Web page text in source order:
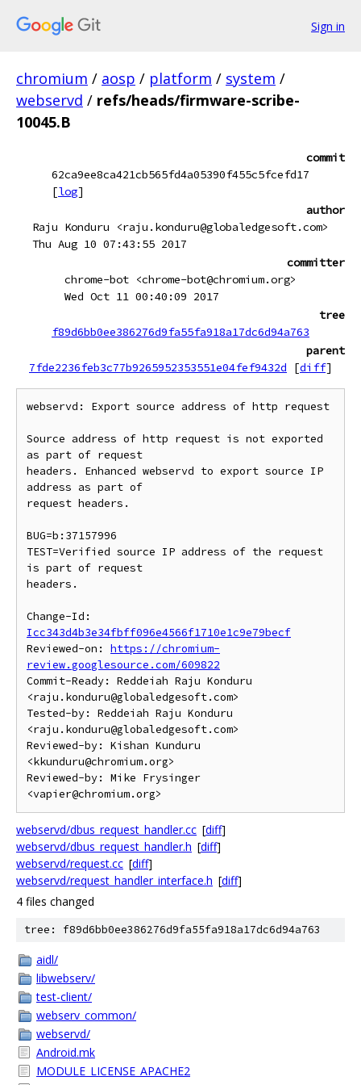
Sign in
chromium / aosp / platform / system /
webservd / refs/heads/firmware-scribe-
10045.B
commit
62ca9ee8ca421cb565fd4a05390f455c5fcefd17
[log]
author
Raju Konduru <raju.konduru@globaledgesoft.com>
Thu Aug 10 07:43:55 2017
committer
chrome-bot <chrome-bot@chromium.org>
Wed Oct 11 00:40:09 2017
tree
f89d6bb0ee386276d9fa55fa918a17dc6d94a763
parent
7fde2236feb3c77b9265952353551e04fef9432d
[diff]
webservd: Export source address of http request
Source address of http request is not exported
as part of request
headers. Enhanced webservd to export source IP
address as part of
request headers.
BUG=b:37157996
TEST=Verified source IP address of the request
is part of request
headers.
Icc343d4b3e34fbff096e4566f1710e1c9e79becf
Reviewed-on: https://chromium-
review.googlesource.com/609822
Commit-Ready: Reddeiah Raju Konduru
<raju.konduru@globaledgesoft.com>
Tested-by: Reddeiah Raju Konduru
<raju.konduru@globaledgesoft.com>
Reviewed-by: Kishan Kunduru
<kkunduru@chromium.org>
Reviewed-by: Mike Frysinger
webservd/dbus_request_handler.cc [diff]
webservd/dbus_request_handler.h [diff]
webservd/request.cc [diff]
webservd/request_handler_interface.h [diff]
4 files changed
tree: f89d6bb0ee386276d9fa55fa918a17dc6d94a763
aidl/
libwebserv/
test-client/
webserv_common/
webservd/
Android.mk
MODULE_LICENSE_APACHE2